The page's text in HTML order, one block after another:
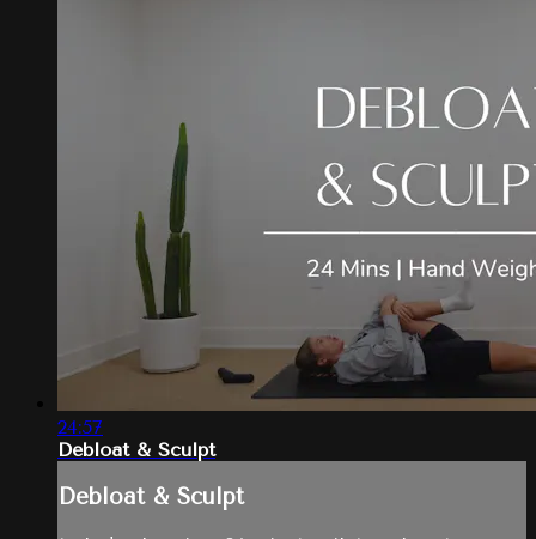
24:57
Debloat & Sculpt
Debloat & Sculpt